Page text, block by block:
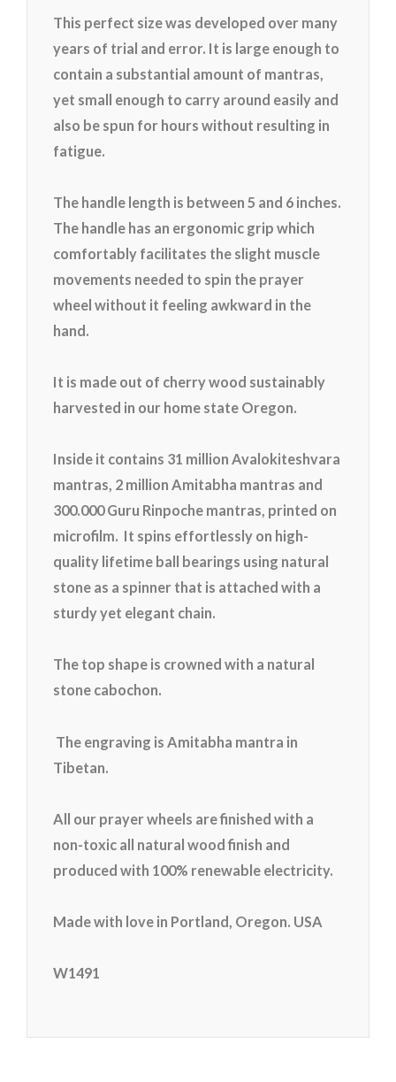
This perfect size was developed over many
years of trial and error. It is large enough to
contain a substantial amount of mantras,
yet small enough to carry around easily and
also be spun for hours without resulting in
fatigue.
The handle length is between 5 and 6 inches.
The handle has an ergonomic grip which
comfortably facilitates the slight muscle
movements needed to spin the prayer
wheel without it feeling awkward in the
hand.
It is made out of cherry wood sustainably
harvested in our home state Oregon.
Inside it contains 31 million Avalokiteshvara
mantras, 2 million Amitabha mantras and
300.000 Guru Rinpoche mantras, printed on
microfilm. It spins effortlessly on high-
quality lifetime ball bearings using natural
stone as a spinner that is attached with a
sturdy yet elegant chain.
The top shape is crowned with a natural
stone cabochon.
The engraving is Amitabha mantra in
Tibetan.
All our prayer wheels are finished with a
non-toxic all natural wood finish and
produced with 100% renewable electricity.
Made with love in Portland, Oregon. USA
W1491